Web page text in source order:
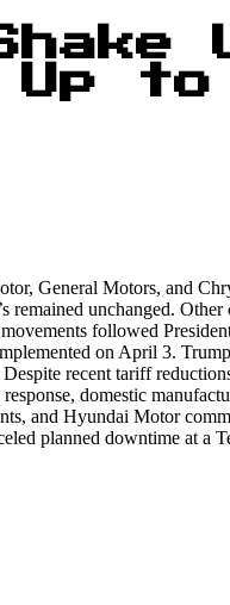
to
General Motors, and
remained unchanged.
followed
on April 3.
recent tariff
domestic
and Hyundai Motor
planned downtime at a